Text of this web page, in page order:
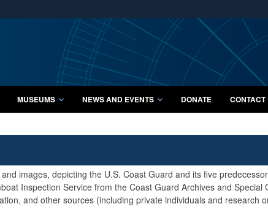
Secure .mil websites
A lock ( orhttps://
Share sensitive information
MUSEUMS NEWS AND EVENTS DONATE CONTACT
images, depicting the U.S. Coast Guard and its five
Inspection Service from the Coast Guard Archives and
and other sources (including private individuals and research